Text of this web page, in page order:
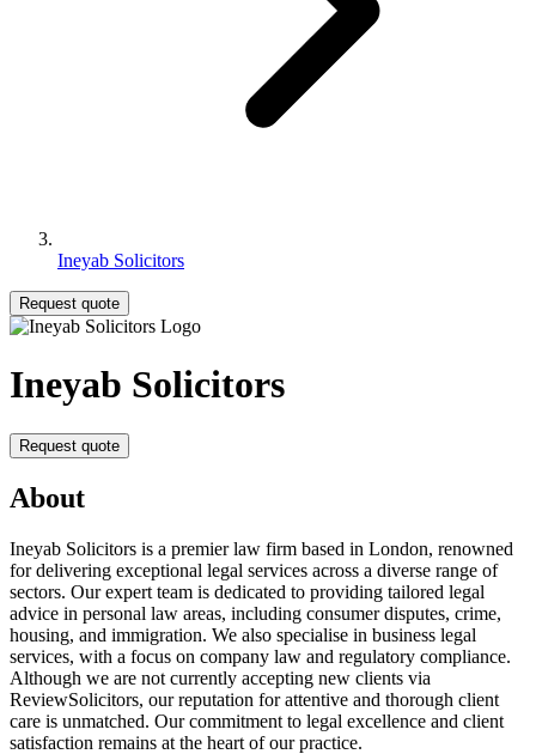
Ineyab Solicitors
Request quote
Ineyab Solicitors
Request quote
About
Ineyab Solicitors is a premier law firm based in London, renowned
for delivering exceptional legal services across a diverse range of
sectors. Our expert team is dedicated to providing tailored legal
advice in personal law areas, including consumer disputes, crime,
housing, and immigration. We also specialise in business legal
services, with a focus on company law and regulatory compliance.
Although we are not currently accepting new clients via
ReviewSolicitors, our reputation for attentive and thorough client
care is unmatched. Our commitment to legal excellence and client
satisfaction remains at the heart of our practice.